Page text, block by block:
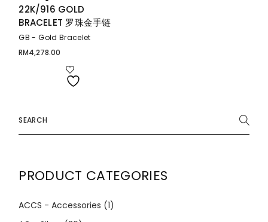
22K/916 GOLD
BRACELET 罗珠金手链
GB - Gold Bracelet
RM4,278.00
for:
PRODUCT CATEGORIES
ACCS - Accessories (1)